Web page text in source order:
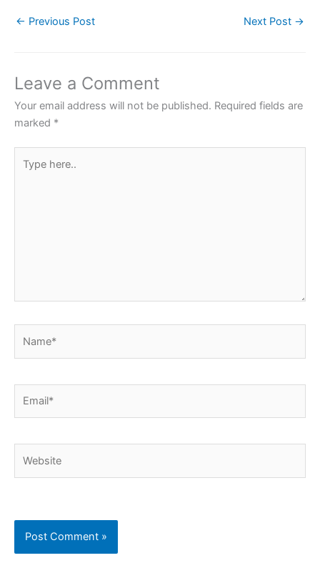
e
o
o
k
er
p
p
← Previous Post Next Post →
Leave a Comment
Your email address will not be published. Required fields are
marked *
here..